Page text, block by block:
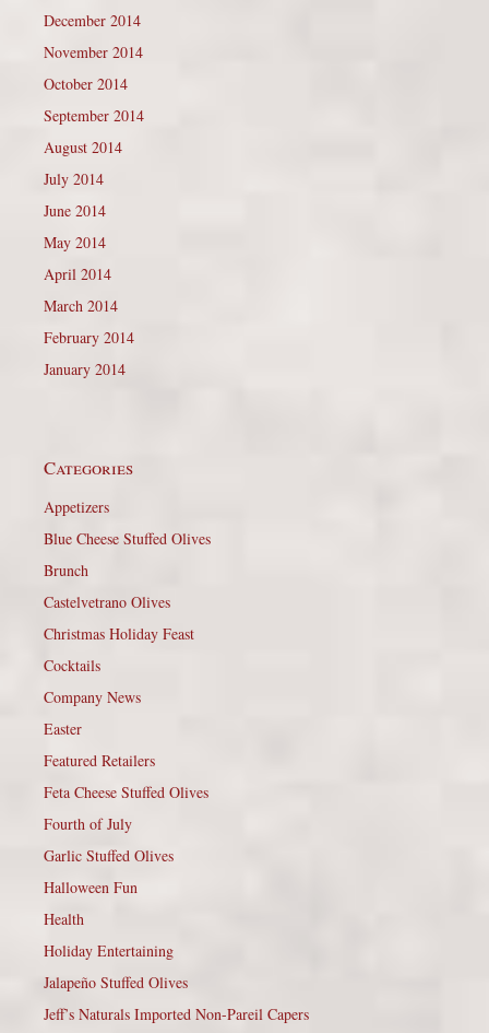
December 2014
November 2014
October 2014
September 2014
August 2014
July 2014
June 2014
May 2014
April 2014
March 2014
February 2014
January 2014
Categories
Appetizers
Blue Cheese Stuffed Olives
Brunch
Castelvetrano Olives
Christmas Holiday Feast
Cocktails
Company News
Easter
Featured Retailers
Feta Cheese Stuffed Olives
Fourth of July
Garlic Stuffed Olives
Halloween Fun
Health
Holiday Entertaining
Jalapeño Stuffed Olives
Jeff’s Naturals Imported Non-Pareil Capers